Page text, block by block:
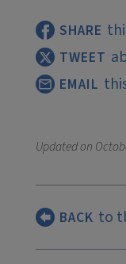
SHARE
TWEET
EMAIL
Updated on
BACK to